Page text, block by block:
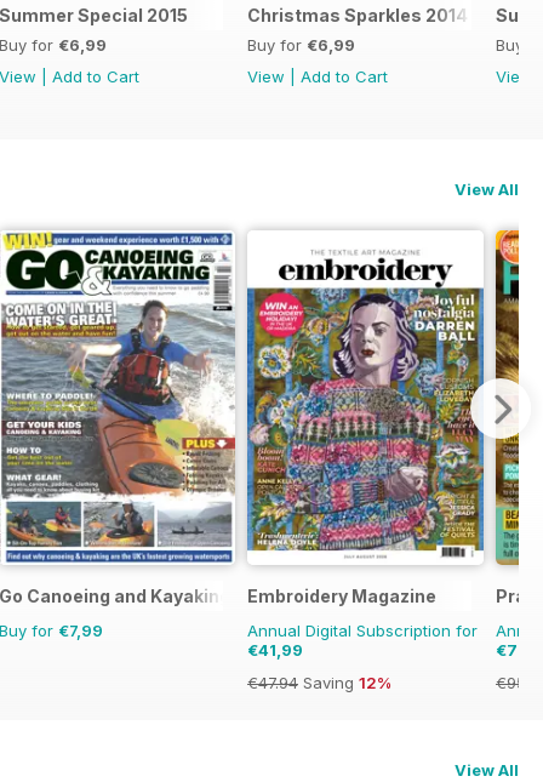
Summer Special 2015
Buy for €6,99
View
Add to Cart
Christmas Sparkles 2014
Buy for €6,99
View
Add to Cart
Buy
View
View All
Go Canoeing and Kayaking
Buy for €7,99
Embroidery Magazine
Annual Digital Subscription for
€41,99
€47.94 Saving 12%
View All